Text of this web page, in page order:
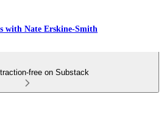
with Nate Erskine-Smith
free on Substack